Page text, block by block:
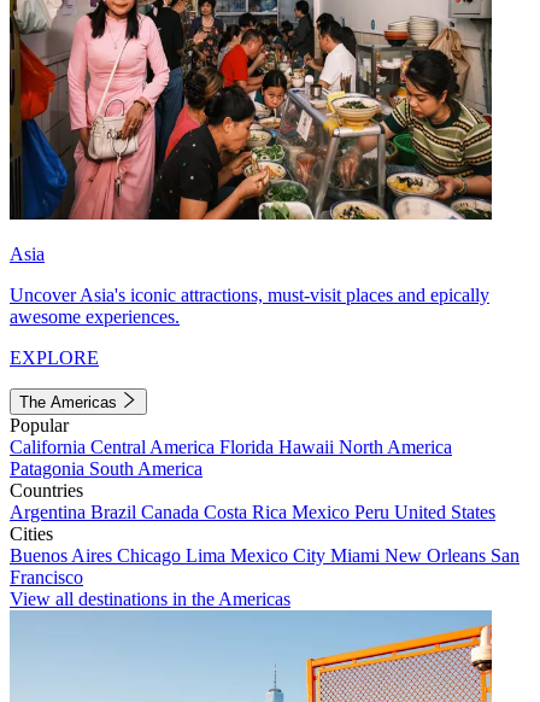
Asia
Uncover Asia's iconic attractions, must-visit places and epically
awesome experiences.
EXPLORE
The Americas
Popular
California Central America Florida Hawaii North America
Patagonia South America
Countries
Argentina Brazil Canada Costa Rica Mexico Peru United States
Cities
Buenos Aires Chicago Lima Mexico City Miami New Orleans San
Francisco
View all destinations in the Americas